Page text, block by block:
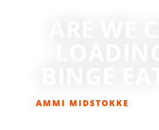
AMMI MIDSTOKKE